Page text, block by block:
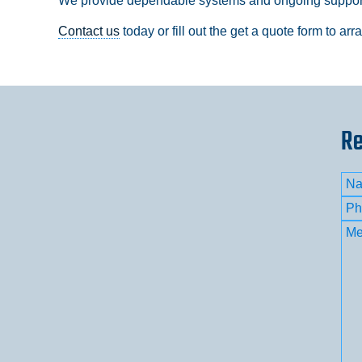
Contact us today or fill out the get a quote form to